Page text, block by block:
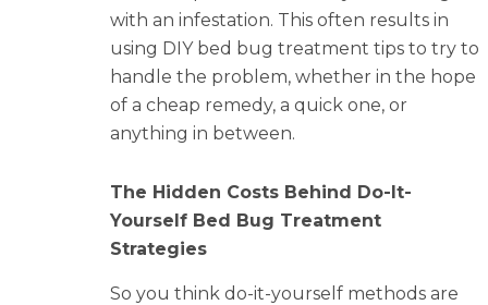
with an infestation. This often results in
using DIY bed bug treatment tips to try to
handle the problem, whether in the hope
of a cheap remedy, a quick one, or
anything in between.
The Hidden Costs Behind Do-It-
Yourself Bed Bug Treatment
Strategies
So you think do-it-yourself methods are